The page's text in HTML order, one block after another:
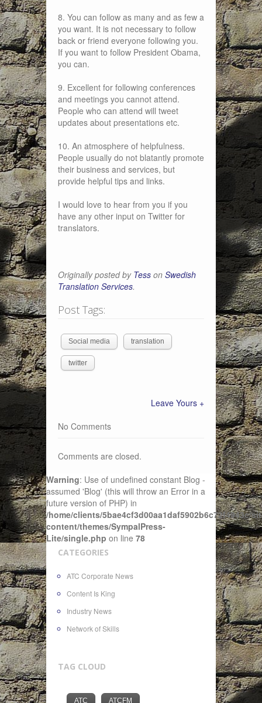
8. You can follow as many and as few a
you want. It is not necessary to follow
back or friend everyone following you.
If you want to follow President Obama,
you can.
9. Excellent for following conferences
and meetings you cannot attend.
People who can attend will tweet
updates about presentations etc.
10. An atmosphere of helpfulness.
People usually do not blatantly promote
their business and services, but
provide helpful tips and links.
I would love to hear from you if you
have any other input on Twitter for
translators.
Originally posted by Tess on Swedish
Translation Services.
Post Tags:
Social media translation
twitter
Leave Yours +
No Comments
Comments are closed.
Warning: Use of undefined constant Blog -
assumed 'Blog' (this will throw an Error in a
future version of PHP) in
/home/clients/5bae4cf3d00aa1daf5902b6c72f4943c/
content/themes/SympalPress-
Lite/single.php on line 78
CATEGORIES
ATC Corporate News
Content Is King
Industry News
Network of Skills
TAG CLOUD
ATC ATCFM